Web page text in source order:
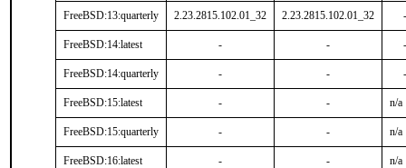
FreeBSD:13:quarterly 2.23.2815.102.01_32 2.23.2815.102.01_32 -
FreeBSD:14:latest - - -
FreeBSD:14:quarterly - - -
FreeBSD:15:latest - - n/a
FreeBSD:15:quarterly - - n/a
FreeBSD:16:latest - - n/a